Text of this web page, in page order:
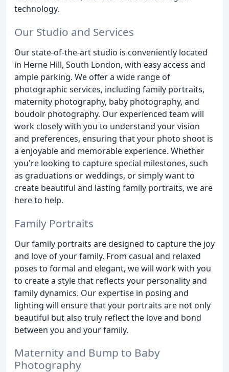
technology.
Our Studio and Services
Our state-of-the-art studio is conveniently located
in Herne Hill, South London, with easy access and
ample parking. We offer a wide range of
photographic services, including family portraits,
maternity photography, baby photography, and
boudoir photography. Our experienced team will
work closely with you to understand your vision
and preferences, ensuring that your photo shoot is
a enjoyable and memorable experience. Whether
you're looking to capture special milestones, such
as graduations or weddings, or simply want to
create beautiful and lasting family portraits, we are
here to help.
Family Portraits
Our family portraits are designed to capture the joy
and love of your family. From casual and relaxed
poses to formal and elegant, we will work with you
to create a style that reflects your personality and
family dynamics. Our expertise in posing and
lighting will ensure that your portraits are not only
beautiful but also truly reflect the love and bond
between you and your family.
Maternity and Bump to Baby
Photography